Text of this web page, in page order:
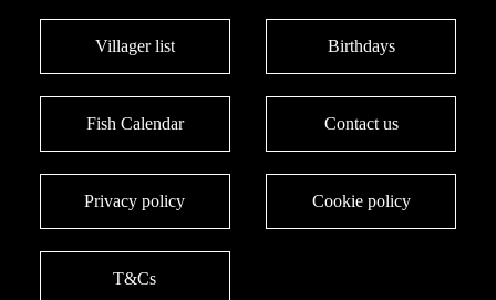
Villager list Birthdays
Fish Calendar Contact us
Privacy policy Cookie policy
T&Cs